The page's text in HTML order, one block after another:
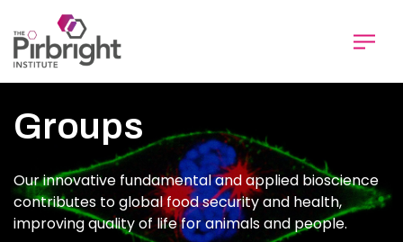
to
main
content
Groups
Our innovative fundamental and applied bioscience
contributes to global food security and health,
improving quality of life for animals and people.